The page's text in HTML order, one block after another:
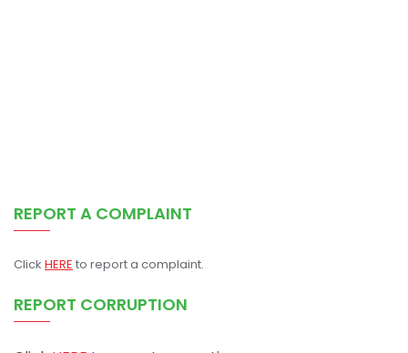
REPORT A COMPLAINT
Click HERE to report a complaint.
REPORT CORRUPTION